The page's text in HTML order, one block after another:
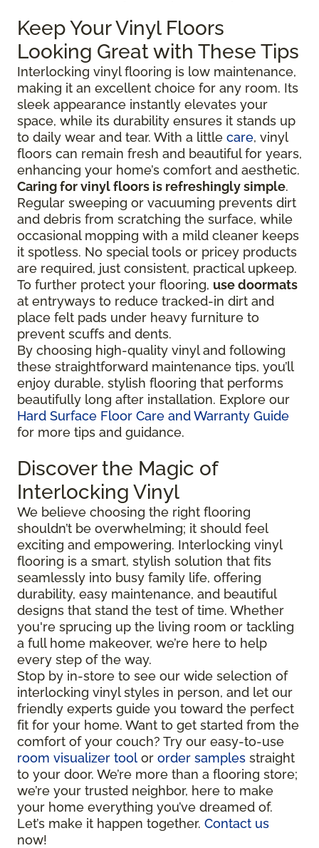
Keep Your Vinyl Floors
Looking Great with These Tips
Interlocking vinyl flooring is low maintenance,
making it an excellent choice for any room. Its
sleek appearance instantly elevates your
space, while its durability ensures it stands up
to daily wear and tear. With a little care, vinyl
floors can remain fresh and beautiful for years,
enhancing your home’s comfort and aesthetic.
Caring for vinyl floors is refreshingly simple.
Regular sweeping or vacuuming prevents dirt
and debris from scratching the surface, while
occasional mopping with a mild cleaner keeps
it spotless. No special tools or pricey products
are required, just consistent, practical upkeep.
To further protect your flooring, use doormats
at entryways to reduce tracked-in dirt and
place felt pads under heavy furniture to
prevent scuffs and dents.
By choosing high-quality vinyl and following
these straightforward maintenance tips, you’ll
enjoy durable, stylish flooring that performs
beautifully long after installation. Explore our
Hard Surface Floor Care and Warranty Guide
for more tips and guidance.
Discover the Magic of
Interlocking Vinyl
We believe choosing the right flooring
shouldn’t be overwhelming; it should feel
exciting and empowering. Interlocking vinyl
flooring is a smart, stylish solution that fits
seamlessly into busy family life, offering
durability, easy maintenance, and beautiful
designs that stand the test of time. Whether
you're sprucing up the living room or tackling
a full home makeover, we’re here to help
every step of the way.
Stop by in-store to see our wide selection of
interlocking vinyl styles in person, and let our
friendly experts guide you toward the perfect
fit for your home. Want to get started from the
comfort of your couch? Try our easy-to-use
room visualizer tool or order samples straight
to your door. We’re more than a flooring store;
we’re your trusted neighbor, here to make
your home everything you’ve dreamed of.
Let’s make it happen together. Contact us
now!